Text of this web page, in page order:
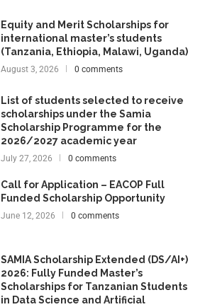
Equity and Merit Scholarships for
international master’s students
(Tanzania, Ethiopia, Malawi, Uganda)
August 3, 2026 0 comments
List of students selected to receive
scholarships under the Samia
Scholarship Programme for the
2026/2027 academic year
July 27, 2026 0 comments
Call for Application – EACOP Full
Funded Scholarship Opportunity
June 12, 2026 0 comments
SAMIA Scholarship Extended (DS/AI+)
2026: Fully Funded Master’s
Scholarships for Tanzanian Students
in Data Science and Artificial